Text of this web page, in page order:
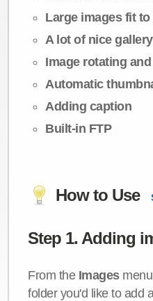
Large images fit
A lot of nice
Image rotating
Automatic
Adding caption
Built-in FTP
How to Use
Step 1. Adding
From the Images
folder you'd like to add